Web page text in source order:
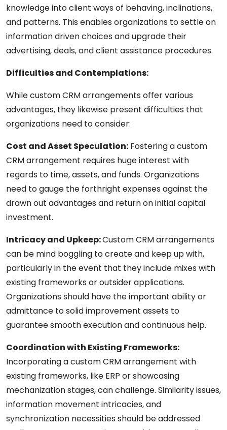
knowledge into client ways of behaving, inclinations,
and patterns. This enables organizations to settle on
information driven choices and upgrade their
advertising, deals, and client assistance procedures.
Difficulties and Contemplations:
While custom CRM arrangements offer various
advantages, they likewise present difficulties that
organizations need to consider:
Cost and Asset Speculation: Fostering a custom
CRM arrangement requires huge interest with
regards to time, assets, and funds. Organizations
need to gauge the forthright expenses against the
drawn out advantages and return on initial capital
investment.
Intricacy and Upkeep:Custom CRM arrangements
can be mind boggling to create and keep up with,
particularly in the event that they include mixes with
existing frameworks or outsider applications.
Organizations should have the important ability or
admittance to solid improvement assets to
guarantee smooth execution and continuous help.
Coordination with Existing Frameworks:
Incorporating a custom CRM arrangement with
existing frameworks, like ERP or showcasing
mechanization stages, can challenge. Similarity issues,
information movement intricacies, and
synchronization necessities should be addressed